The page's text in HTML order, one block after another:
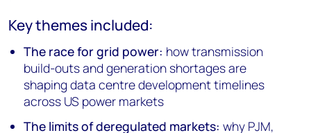
Key themes included:
The race for grid power: how transmission
build-outs and generation shortages are
shaping data centre development timelines
across US power markets
The limits of deregulated markets:why PJM,